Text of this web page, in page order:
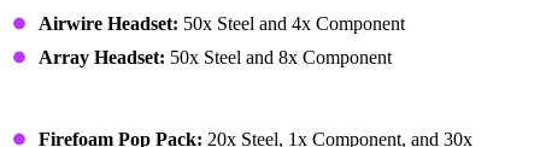
Airwire Headset: 50x Steel and 4x Component
Array Headset: 50x Steel and 8x Component
Firefoam Pop Pack: 20x Steel, 1x Component, and 30x